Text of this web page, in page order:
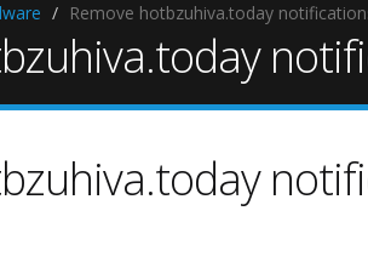
Remove hotbzuhiva.today